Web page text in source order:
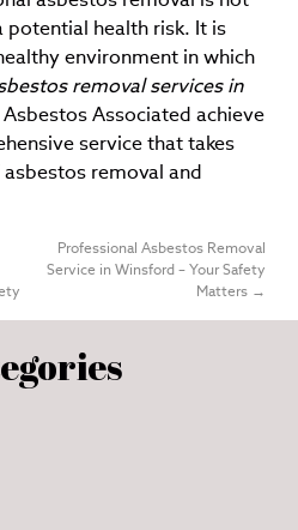
health risk. It is
environment in which
removal services in
Associated achieve
service that takes
removal and
Professional Asbestos Removal
Service in Winsford – Your Safety
Matters →